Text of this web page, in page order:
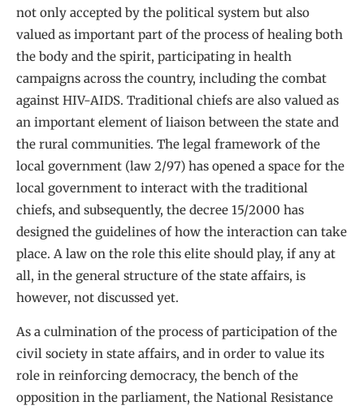
not only accepted by the political system but also
valued as important part of the process of healing both
the body and the spirit, participating in health
campaigns across the country, including the combat
against HIV-AIDS. Traditional chiefs are also valued as
an important element of liaison between the state and
the rural communities. The legal framework of the
local government (law 2/97) has opened a space for the
local government to interact with the traditional
chiefs, and subsequently, the decree 15/2000 has
designed the guidelines of how the interaction can take
place. A law on the role this elite should play, if any at
all, in the general structure of the state affairs, is
however, not discussed yet.
As a culmination of the process of participation of the
civil society in state affairs, and in order to value its
role in reinforcing democracy, the bench of the
opposition in the parliament, the National Resistance